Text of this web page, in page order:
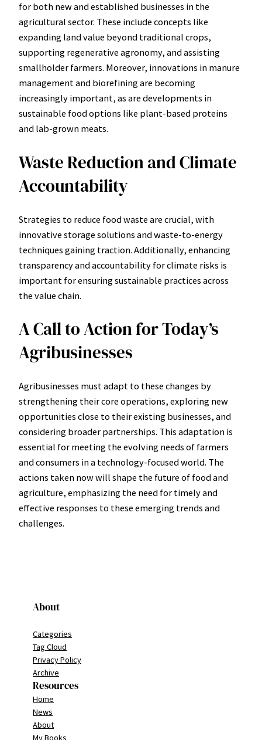
for both new and established businesses in the
agricultural sector. These include concepts like
expanding land value beyond traditional crops,
supporting regenerative agronomy, and assisting
smallholder farmers. Moreover, innovations in manure
management and biorefining are becoming
increasingly important, as are developments in
sustainable food options like plant-based proteins
and lab-grown meats.
Waste Reduction and Climate
Accountability
Strategies to reduce food waste are crucial, with
innovative storage solutions and waste-to-energy
techniques gaining traction. Additionally, enhancing
transparency and accountability for climate risks is
important for ensuring sustainable practices across
the value chain.
A Call to Action for Today’s
Agribusinesses
Agribusinesses must adapt to these changes by
strengthening their core operations, exploring new
opportunities close to their existing businesses, and
considering broader partnerships. This adaptation is
essential for meeting the evolving needs of farmers
and consumers in a technology-focused world. The
actions taken now will shape the future of food and
agriculture, emphasizing the need for timely and
effective responses to these emerging trends and
challenges.
About
Categories
Tag Cloud
Privacy Policy
Archive
Resources
Home
News
About
My Books